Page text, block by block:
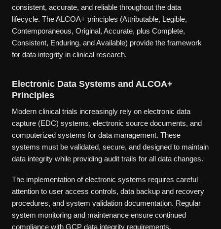
consistent, accurate, and reliable throughout the data
lifecycle. The ALCOA+ principles (Attributable, Legible,
Contemporaneous, Original, Accurate, plus Complete,
Consistent, Enduring, and Available) provide the framework
for data integrity in clinical research.
Electronic Data Systems and ALCOA+
Principles
Modern clinical trials increasingly rely on electronic data
capture (EDC) systems, electronic source documents, and
computerized systems for data management. These
systems must be validated, secure, and designed to maintain
data integrity while providing audit trails for all data changes.
The implementation of electronic systems requires careful
attention to user access controls, data backup and recovery
procedures, and system validation documentation. Regular
system monitoring and maintenance ensure continued
compliance with GCP data integrity requirements.